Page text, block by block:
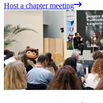
Host a chapter meeting